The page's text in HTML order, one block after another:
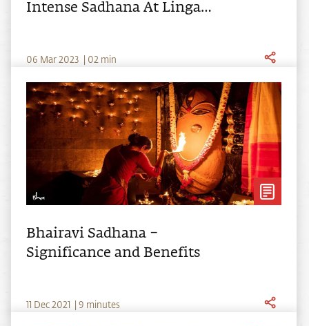
Intense Sadhana At Linga
06 Mar2023 02 min
Bhairavi Sadhana –
Significance and Benefits
11 Dec2021 9 minutes